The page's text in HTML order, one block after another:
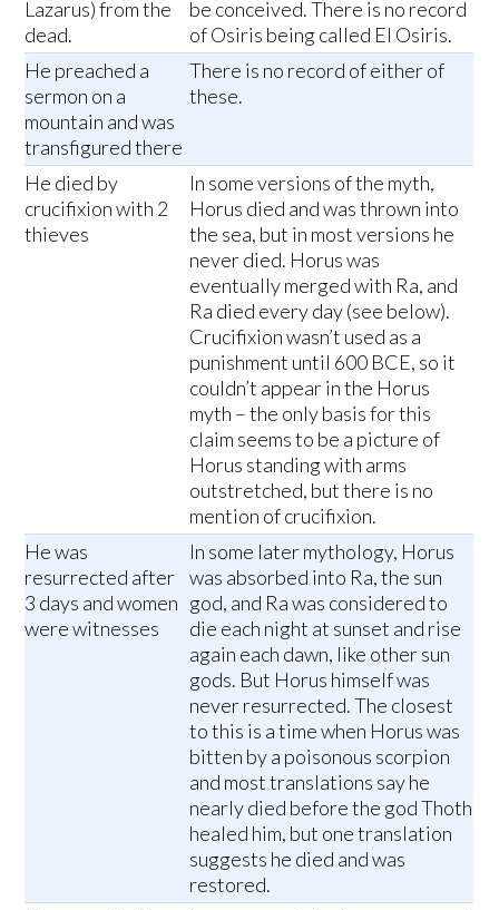
Lazarus) from the
dead.
be conceived. There is no record
of Osiris being called El Osiris.
He preached a
sermon on a
mountain and was
transfigured there
There is no record of either of
these.
He died by
crucifixion with 2
thieves
In some versions of the myth,
Horus died and was thrown into
the sea, but in most versions he
never died. Horus was
eventually merged with Ra, and
Ra died every day (see below).
Crucifixion wasn’t used as a
punishment until 600 BCE, so it
couldn’t appear in the Horus
myth – the only basis for this
claim seems to be a picture of
Horus standing with arms
outstretched, but there is no
mention of crucifixion.
He was
resurrected after
3 days and women
were witnesses
In some later mythology, Horus
was absorbed into Ra, the sun
god, and Ra was considered to
die each night at sunset and rise
again each dawn, like other sun
gods. But Horus himself was
never resurrected. The closest
to this is a time when Horus was
bitten by a poisonous scorpion
and most translations say he
nearly died before the god Thoth
healed him, but one translation
suggests he died and was
restored.